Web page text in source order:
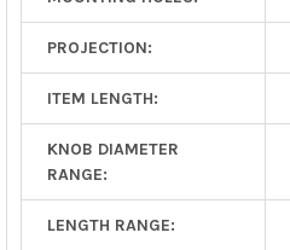
PROJECTION:
ITEM LENGTH:
KNOB DIAMETER
RANGE:
LENGTH RANGE: